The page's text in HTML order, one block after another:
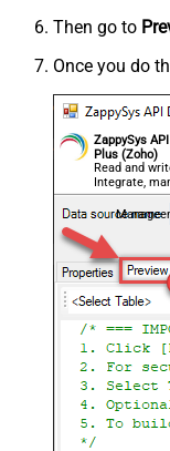
Then go to
Once you do
ZappySys
Plus (Zoho)
Read and
Integrate,
and